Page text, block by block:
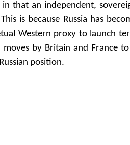
that an independent,
is because Russia has
Western proxy to launch
by Britain and France
position.